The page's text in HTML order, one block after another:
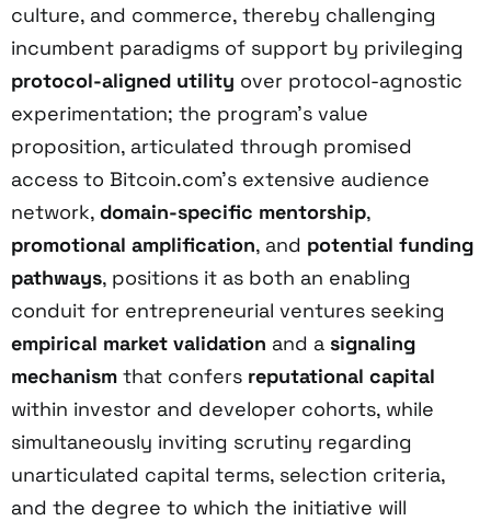
culture, and commerce, thereby challenging
incumbent paradigms of support by privileging
protocol-aligned utility over protocol-agnostic
experimentation; the program’s value
proposition, articulated through promised
access to Bitcoin.com’s extensive audience
network, domain-specific mentorship,
promotional amplification, and potential funding
pathways, positions it as both an enabling
conduit for entrepreneurial ventures seeking
empirical market validation and a signaling
mechanism that confers reputational capital
within investor and developer cohorts, while
simultaneously inviting scrutiny regarding
unarticulated capital terms, selection criteria,
and the degree to which the initiative will